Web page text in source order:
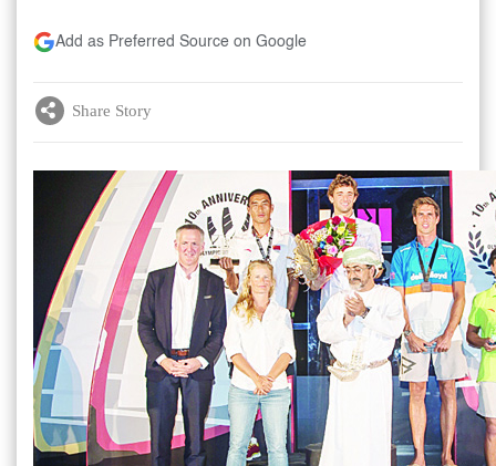
Add as Preferred Source on Google
Share Story